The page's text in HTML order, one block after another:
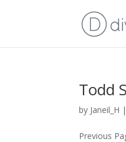
Todd
by Janeil_H |
Previous